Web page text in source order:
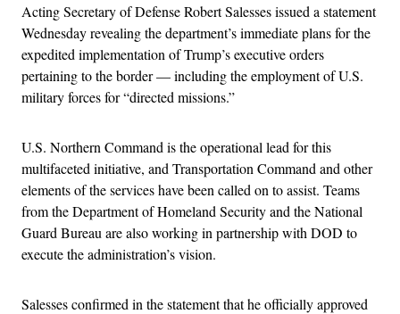
Acting Secretary of Defense Robert Salesses issued a statement
Wednesday revealing the department’s immediate plans for the
expedited implementation of Trump’s executive orders
pertaining to the border — including the employment of U.S.
military forces for “directed missions.”
U.S. Northern Command is the operational lead for this
multifaceted initiative, and Transportation Command and other
elements of the services have been called on to assist. Teams
from the Department of Homeland Security and the National
Guard Bureau are also working in partnership with DOD to
execute the administration’s vision.
Salesses confirmed in the statement that he officially approved